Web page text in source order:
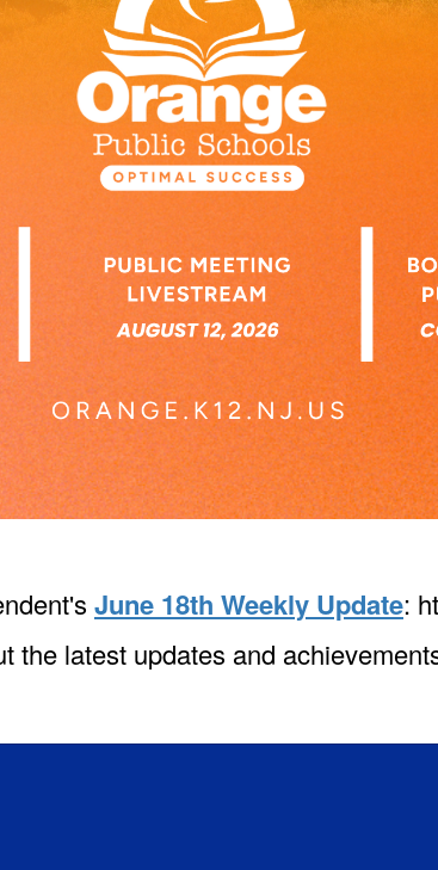
June 18th Weekly Update:
the latest updates and